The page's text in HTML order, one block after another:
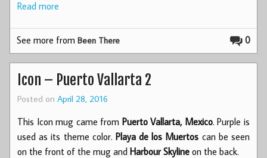
Read more
0
See more fromBeen There
Icon – Puerto Vallarta 2
Posted on April 28, 2016
This Icon mug came from Puerto Vallarta, Mexico. Purple is
used as its theme color. Playa de los Muertos can be seen
on the front of the mug and Harbour Skyline on the back.